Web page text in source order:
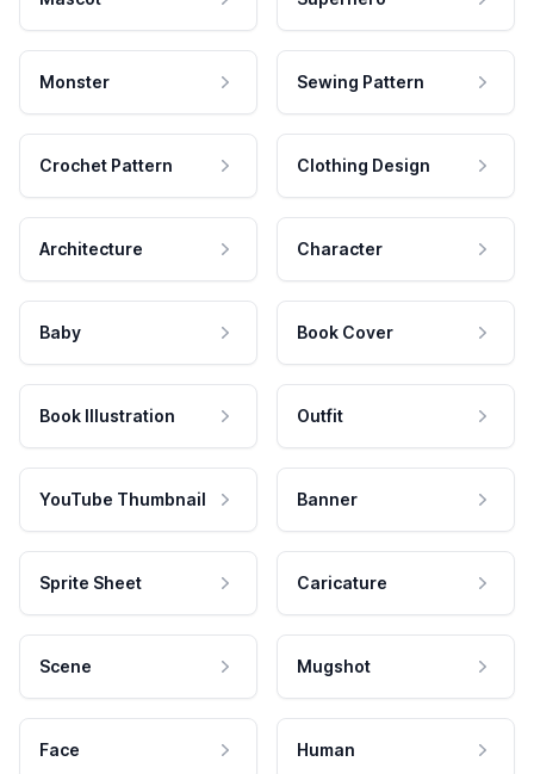
Monster Sewing Pattern
Crochet Pattern Clothing Design
Architecture Character
Baby Book Cover
Book Illustration Outfit
YouTube Thumbnail Banner
Sprite Sheet Caricature
Scene Mugshot
Face Human